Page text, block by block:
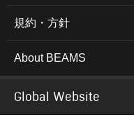
規約・方針
About BEAMS
Global Website